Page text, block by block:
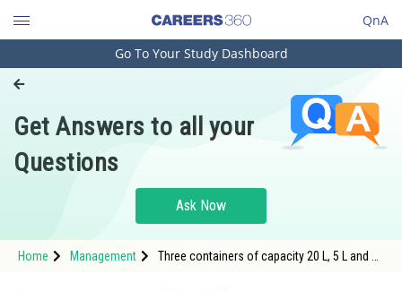
QnA
Engineering and Architecture
Pharmacy
Hospitality and Tourism
Study Abroad
Go To Your Study Dashboard
Get Answers to all your
Questions
Ask Now
Home Management
Three containers of capacity 20 L, 5 L and 9